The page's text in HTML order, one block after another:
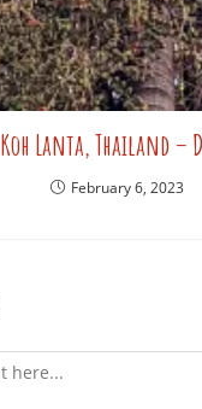
Koh Lanta, Thailand –
February 6, 2023